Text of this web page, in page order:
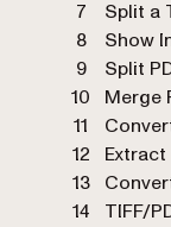
Split a
Show
Split
Merge
Extract
TIFF/